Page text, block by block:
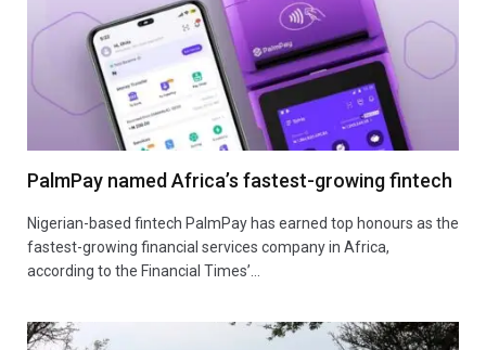
PalmPay named Africa’s fastest-growing fintech
Nigerian-based fintech PalmPay has earned top honours as the
fastest-growing financial services company in Africa,
according to the Financial Times’…